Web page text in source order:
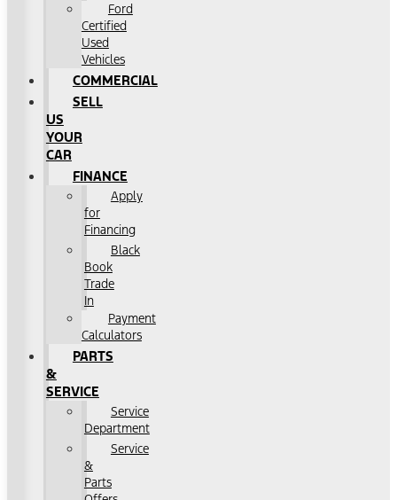
Ford
Certified
Used
Vehicles
COMMERCIAL
SELL
US
YOUR
CAR
FINANCE
Apply
for
Financing
Black
Book
Trade
In
Payment
Calculators
PARTS
&
SERVICE
Service
Department
Service
&
Parts